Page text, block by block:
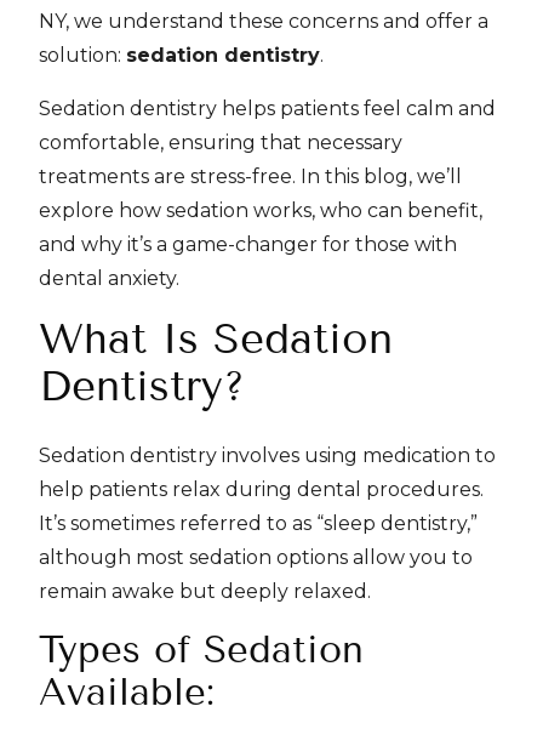
NY, we understand these concerns and offer a
solution: sedation dentistry.
Sedation dentistry helps patients feel calm and
comfortable, ensuring that necessary
treatments are stress-free. In this blog, we’ll
explore how sedation works, who can benefit,
and why it’s a game-changer for those with
dental anxiety.
What Is Sedation
Dentistry?
Sedation dentistry involves using medication to
help patients relax during dental procedures.
It’s sometimes referred to as “sleep dentistry,”
although most sedation options allow you to
remain awake but deeply relaxed.
Types of Sedation
Available: